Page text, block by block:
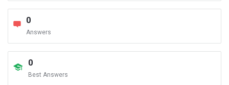
0
Answers
0
Best Answers